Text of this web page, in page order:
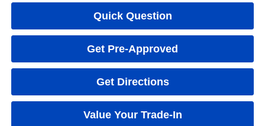
Quick Question
Get Pre-Approved
Get Directions
Value Your Trade-In